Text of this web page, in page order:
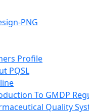
Profile
PQSL
To GMDP
Quality